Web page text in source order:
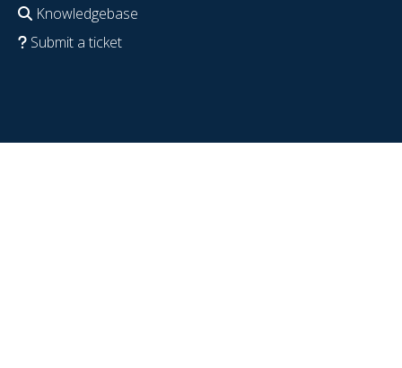
Knowledgebase
Submit a ticket